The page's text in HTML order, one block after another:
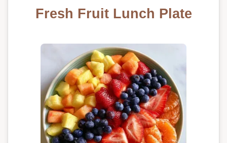
Fresh Fruit Lunch Plate